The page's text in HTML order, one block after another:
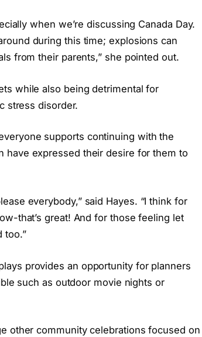
when we’re discussing Canada Day.
during this time; explosions can
from their parents,” she pointed out.
while also being detrimental for
stress disorder.
supports continuing with the
have expressed their desire for them to
everybody,” said Hayes. “I think for
that’s great! And for those feeling let
too.”
provides an opportunity for planners
such as outdoor movie nights or
other community celebrations focused on